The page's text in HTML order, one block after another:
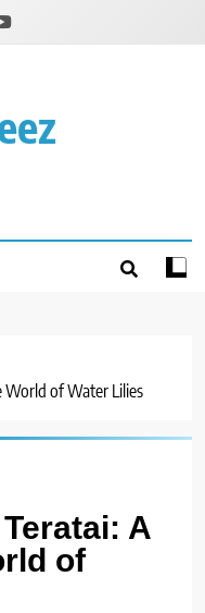
World of Water Lilies
A
of